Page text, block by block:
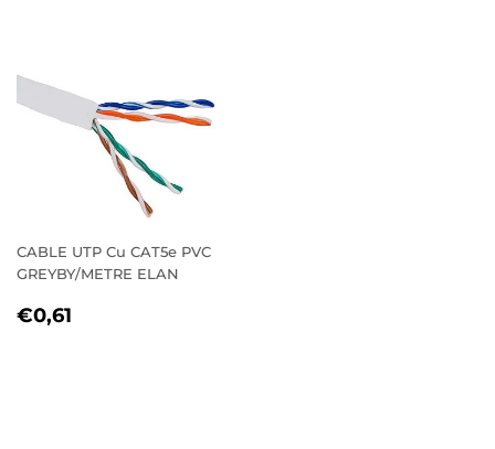
CABLE UTP Cu CAT5e PVC
GREYBY/METRE ELAN
REGULAR
€0,61